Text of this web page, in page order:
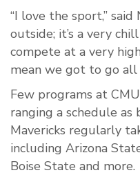
“I love the sport,”
outside; it’s a very
compete at a very
mean we got to go all
Few programs at
ranging a schedule
Mavericks regularly
including Arizona
Boise State and more.